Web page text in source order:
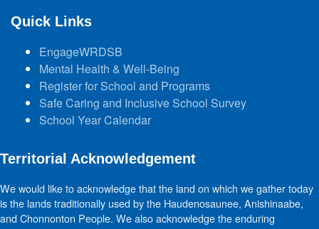
Quick Links
EngageWRDSB
Mental Health & Well-Being
Register for School and Programs
Safe Caring and Inclusive School Survey
School Year Calendar
Territorial Acknowledgement
We would like to acknowledge that the land on which we gather today
is the lands traditionally used by the Haudenosaunee, Anishinaabe,
and Chonnonton People. We also acknowledge the enduring